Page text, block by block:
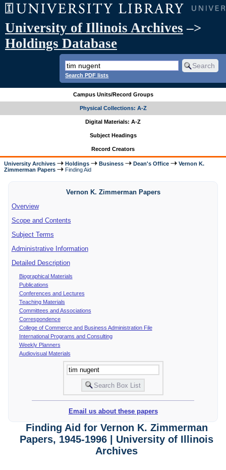
University of Illinois Archives –>
Holdings Database
Search PDF lists
Campus Units/Record Groups
Physical Collections: A-Z
Digital Materials: A-Z
Subject Headings
Record Creators
University Archives Holdings Business Dean's Office
Vernon K.
Zimmerman Papers
Finding Aid
Vernon K. Zimmerman Papers
Overview
Scope and Contents
Subject Terms
Administrative Information
Detailed Description
Biographical Materials
Publications
Conferences and Lectures
Teaching Materials
Committees and Associations
Correspondence
College of Commerce and Business Administration File
International Programs and Consulting
Weekly Planners
Audiovisual Materials
Email us about these papers
Finding Aid for Vernon K. Zimmerman
Papers, 1945-1996 | University of Illinois
Archives